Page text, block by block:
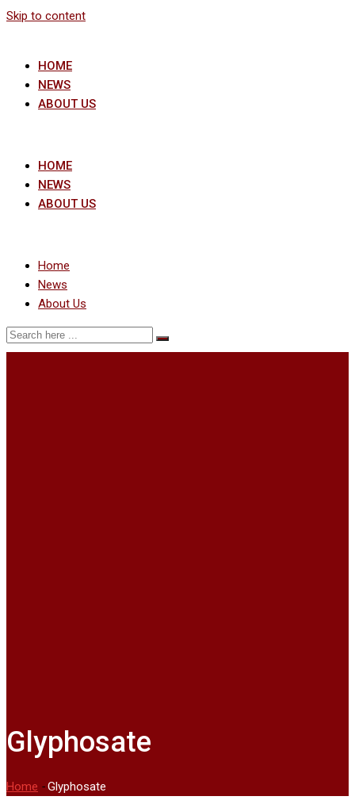
Skip to content
HOME
NEWS
ABOUT US
HOME
NEWS
ABOUT US
Home
News
About Us
Glyphosate
Home -Glyphosate